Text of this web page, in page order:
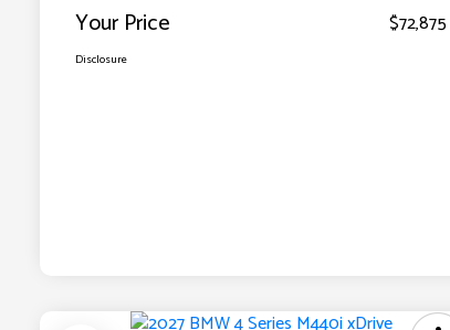
Your Price $72,875
Disclosure